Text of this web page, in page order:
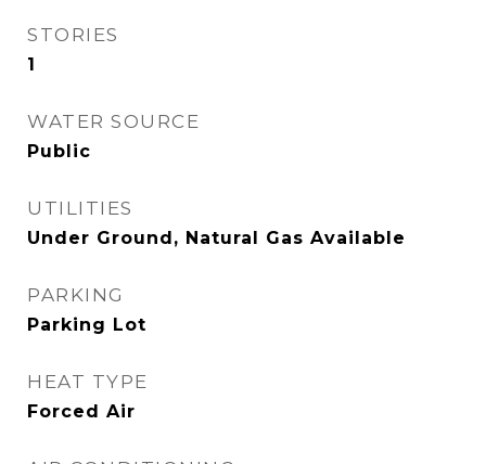
STORIES
1
WATER SOURCE
Public
UTILITIES
Under Ground, Natural Gas Available
PARKING
Parking Lot
HEAT TYPE
Forced Air